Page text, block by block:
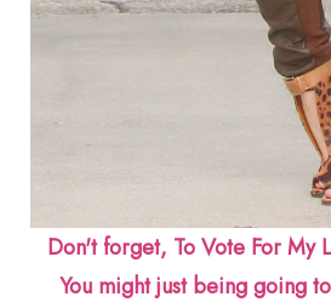
Don't forget, To Vote For My
You might just being going